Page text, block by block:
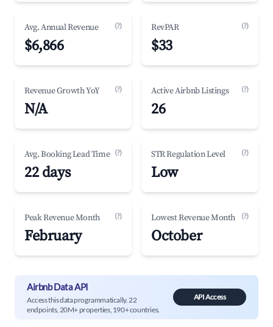
Avg. Annual Revenue (?)
$6,866
RevPAR (?)
$33
Revenue Growth YoY (?)
N/A
Active Airbnb Listings (?)
26
Avg. Booking Lead Time (?)
22 days
STR Regulation Level (?)
Low
Peak Revenue Month (?)
February
Lowest Revenue Month (?)
October
Airbnb Data API
Access this data programmatically. 22
endpoints, 20M+ properties, 190+ countries.
API Access